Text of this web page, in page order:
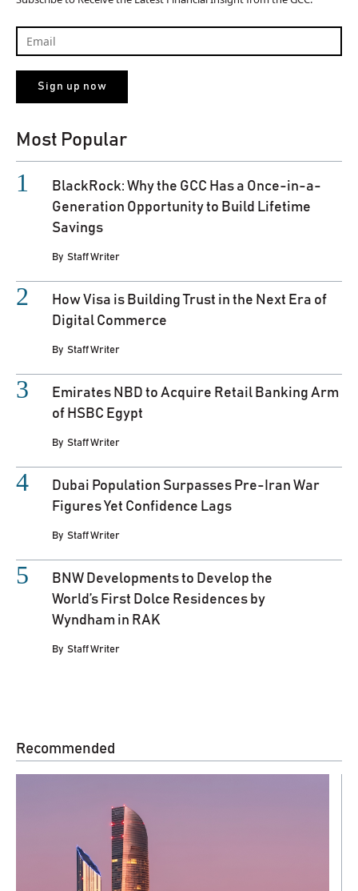
Most Popular
BlackRock: Why the GCC Has a Once-in-a-
Generation Opportunity to Build Lifetime
Savings
By Staff Writer
How Visa is Building Trust in the Next Era of
Digital Commerce
By Staff Writer
Emirates NBD to Acquire Retail Banking Arm
of HSBC Egypt
By Staff Writer
Dubai Population Surpasses Pre-Iran War
Figures Yet Confidence Lags
By Staff Writer
BNW Developments to Develop the
World’s First Dolce Residences by
Wyndham in RAK
By Staff Writer
Recommended